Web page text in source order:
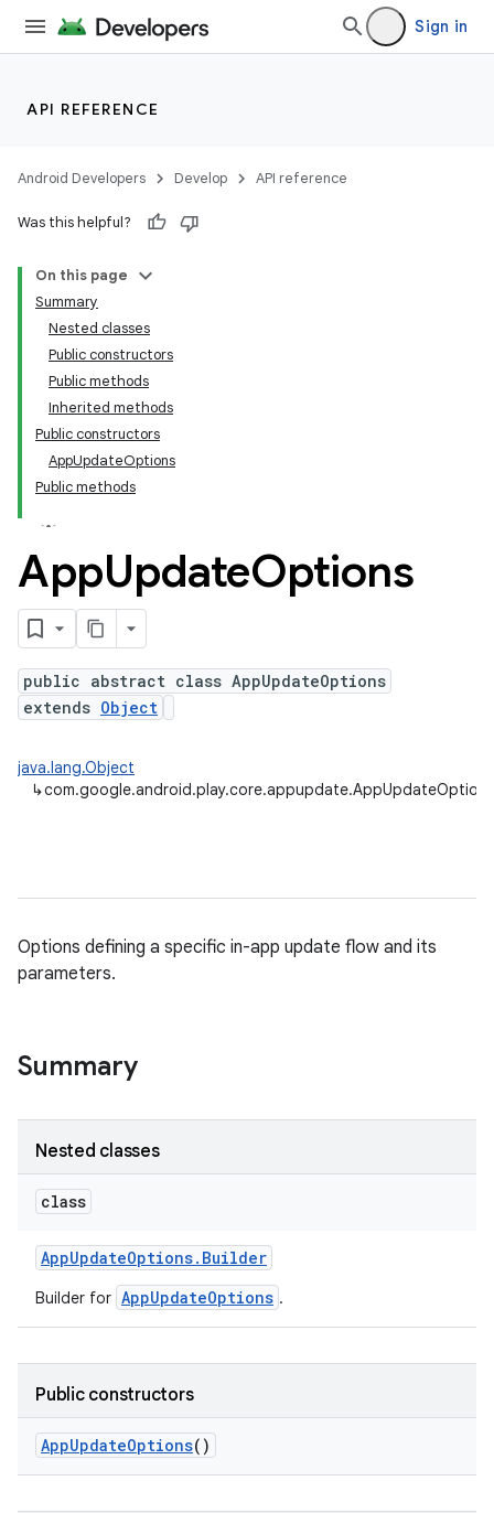
Sign in
API REFERENCE
Android Developers Develop API reference
Was this helpful?
On this page
Summary
Nested classes
Public constructors
Public methods
Inherited methods
Public constructors
AppUpdateOptions
Public methods
AppUpdateOptions
public abstract class AppUpdateOptions
extends Object
java.lang.Object
↳com.google.android.play.core.appupdate.AppUpdateOptions
Options defining a specific in-app update flow and its
parameters.
Summary
Nested classes
class
AppUpdateOptions. Builder
Builder for AppUpdateOptions .
Public constructors
AppUpdateOptions()